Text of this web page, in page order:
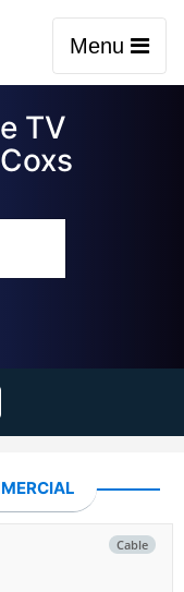
Menu
TV
Cable